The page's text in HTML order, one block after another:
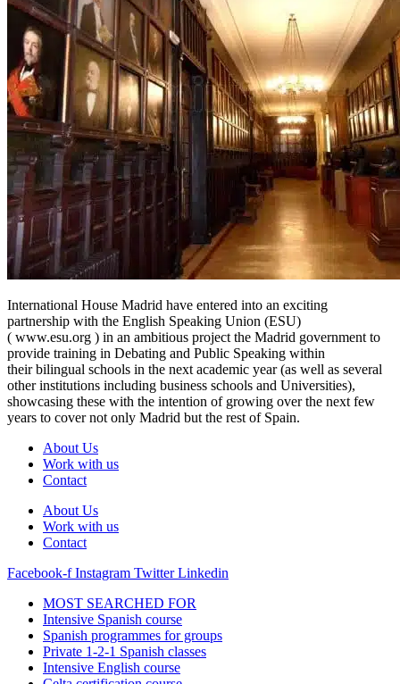
International House Madrid have entered into an exciting
partnership with the English Speaking Union (ESU)
( www.esu.org ) in an ambitious project the Madrid government to
provide training in Debating and Public Speaking within
their bilingual schools in the next academic year (as well as several
other institutions including business schools and Universities),
showcasing these with the intention of growing over the next few
years to cover not only Madrid but the rest of Spain.
About Us
Work with us
Contact
About Us
Work with us
Contact
Facebook-f Instagram Twitter Linkedin
MOST SEARCHED FOR
Intensive Spanish course
Spanish programmes for groups
Private 1-2-1 Spanish classes
Intensive English course